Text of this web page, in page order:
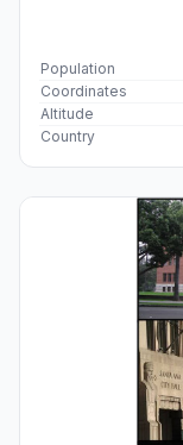
Population
Coordinates
Altitude
Country